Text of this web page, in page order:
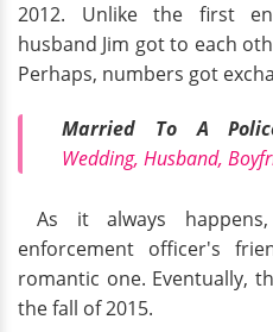
2012. Unlike the first
husband Jim got to each
Perhaps, numbers got
Married To A
Wedding, Husband,
As it always
enforcement officer's
romantic one. Eventually,
the fall of 2015.